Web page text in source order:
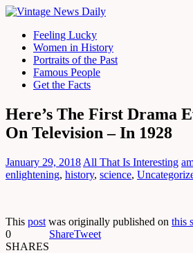
Feeling Lucky
Women in History
Portraits of the Past
Famous People
Get the Facts
Here’s The First Drama
On Television – In 1928
January 29, 2018 All That Is Interesting
enlightening, history, science,
This post was originally published on this
0
SHARES
ShareTweet